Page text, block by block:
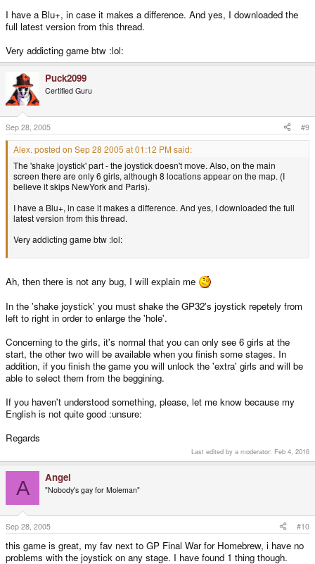
I have a Blu+, in case it makes a difference. And yes, I downloaded the
full latest version from this thread.
Very addicting game btw :lol:
Puck2099
Certified Guru
Sep 28, 2005 #9
Alex. posted on Sep 28 2005 at 01:12 PM said:
The 'shake joystick' part - the joystick doesn't move. Also, on the main
screen there are only 6 girls, although 8 locations appear on the map. (I
believe it skips NewYork and Paris).
I have a Blu+, in case it makes a difference. And yes, I downloaded the full
latest version from this thread.
Very addicting game btw :lol:
Ah, then there is not any bug, I will explain me
In the 'shake joystick' you must shake the GP32's joystick repetely from
left to right in order to enlarge the 'hole'.
Concerning to the girls, it's normal that you can only see 6 girls at the
start, the other two will be available when you finish some stages. In
addition, if you finish the game you will unlock the 'extra' girls and will be
able to select them from the beggining.
If you haven't understood something, please, let me know because my
English is not quite good :unsure:
Regards
Last edited by a moderator: Feb 4, 2016
A Angel
"Nobody's gay for Moleman"
Sep 28, 2005 #10
this game is great, my fav next to GP Final War for Homebrew, i have no
problems with the joystick on any stage. I have found 1 thing though.